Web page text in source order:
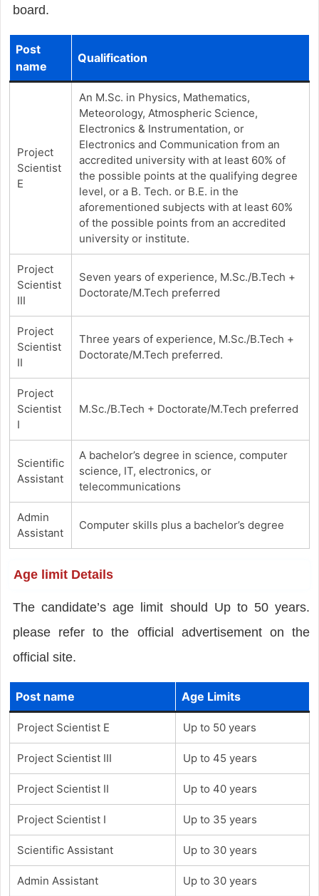
board.
Post
name
Qualification
Project
Scientist
E
An M.Sc. in Physics, Mathematics,
Meteorology, Atmospheric Science,
Electronics & Instrumentation, or
Electronics and Communication from an
accredited university with at least 60% of
the possible points at the qualifying degree
level, or a B. Tech. or B.E. in the
aforementioned subjects with at least 60%
of the possible points from an accredited
university or institute.
Project
Scientist
III
Seven years of experience, M.Sc./B.Tech +
Doctorate/M.Tech preferred
Project
Scientist
II
Three years of experience, M.Sc./B.Tech +
Doctorate/M.Tech preferred.
Project
Scientist
I
M.Sc./B.Tech + Doctorate/M.Tech preferred
Scientific
Assistant
A bachelor’s degree in science, computer
science, IT, electronics, or
telecommunications
Admin
Assistant
Computer skills plus a bachelor’s degree
Age limit Details
The candidate’s age limit should Up to 50 years.
please refer to the official advertisement on the
official site.
Post name Age Limits
Project Scientist E Up to 50 years
Project Scientist III Up to 45 years
Project Scientist II Up to 40 years
Project Scientist I Up to 35 years
Scientific Assistant Up to 30 years
Admin Assistant Up to 30 years